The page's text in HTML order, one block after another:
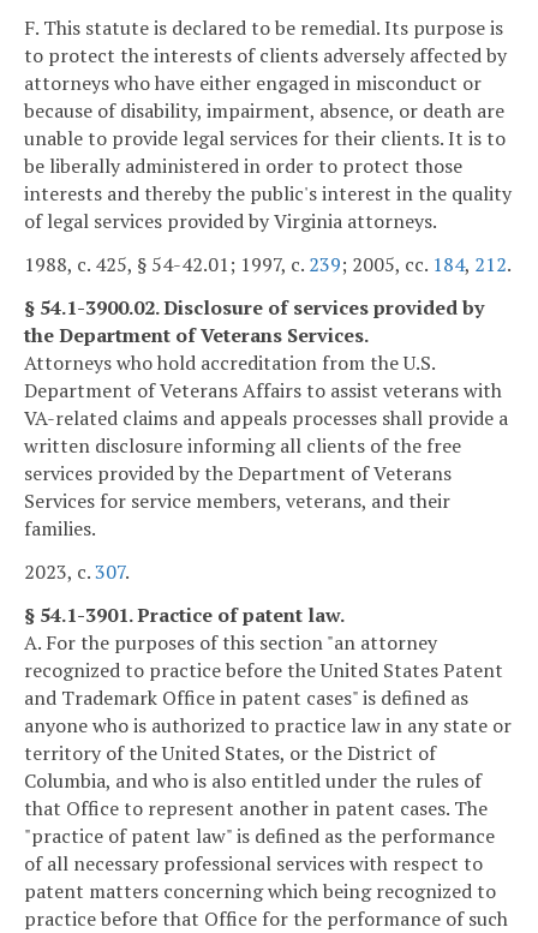
F. This statute is declared to be remedial. Its purpose is
to protect the interests of clients adversely affected by
attorneys who have either engaged in misconduct or
because of disability, impairment, absence, or death are
unable to provide legal services for their clients. It is to
be liberally administered in order to protect those
interests and thereby the public's interest in the quality
of legal services provided by Virginia attorneys.
1988, c. 425, § 54-42.01; 1997, c. 239; 2005, cc. 184, 212.
§ 54.1-3900.02. Disclosure of services provided by
the Department of Veterans Services.
Attorneys who hold accreditation from the U.S.
Department of Veterans Affairs to assist veterans with
VA-related claims and appeals processes shall provide a
written disclosure informing all clients of the free
services provided by the Department of Veterans
Services for service members, veterans, and their
families.
2023, c.307.
§ 54.1-3901. Practice of patent law.
A. For the purposes of this section "an attorney
recognized to practice before the United States Patent
and Trademark Office in patent cases" is defined as
anyone who is authorized to practice law in any state or
territory of the United States, or the District of
Columbia, and who is also entitled under the rules of
that Office to represent another in patent cases. The
"practice of patent law" is defined as the performance
of all necessary professional services with respect to
patent matters concerning which being recognized to
practice before that Office for the performance of such